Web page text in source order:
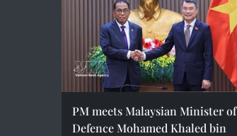
PM meets Malaysian Minister of
Defence Mohamed Khaled bin